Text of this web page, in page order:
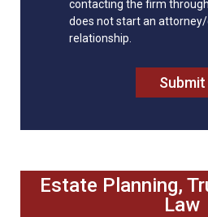
contacting the firm
does not start an
relationship.
Submit
Estate Planning,
Law